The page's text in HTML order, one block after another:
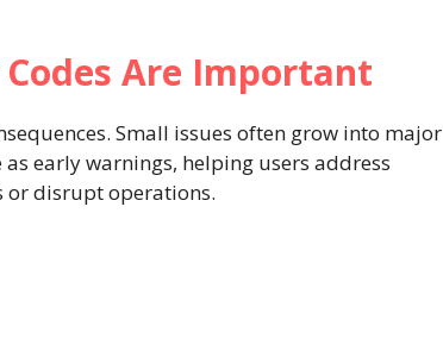
Codes Are Important
Small issues often grow into major
early warnings, helping users address
or disrupt operations.